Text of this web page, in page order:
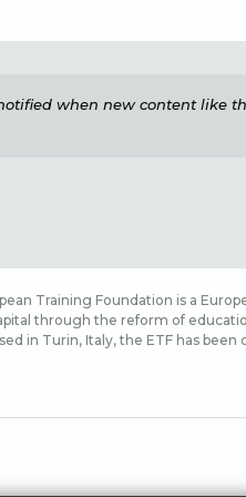
when new content like
Training Foundation is a
through the reform of
in Turin, Italy, the ETF has been